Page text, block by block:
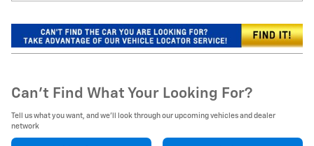
Can't Find What Your Looking For?
Tell us what you want, and we’ll look through our upcoming vehicles and dealer
network